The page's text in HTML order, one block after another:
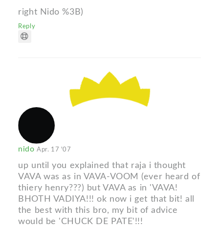
right Nido %3B)
Reply
nidoApr. 17 '07
up until you explained that raja i thought
VAVA was as in VAVA-VOOM (ever heard of
thiery henry???) but VAVA as in 'VAVA!
BHOTH VADIYA!!! ok now i get that bit! all
the best with this bro, my bit of advice
would be 'CHUCK DE PATE'!!!